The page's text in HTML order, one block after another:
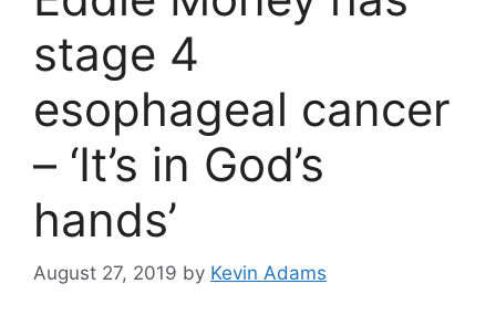
stage 4
esophageal cancer
– ‘It’s in God’s
hands’
August 27, 2019 by Kevin Adams